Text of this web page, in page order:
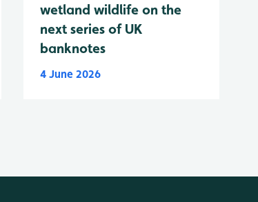
wetland wildlife on the
next series of UK
banknotes
4 June 2026